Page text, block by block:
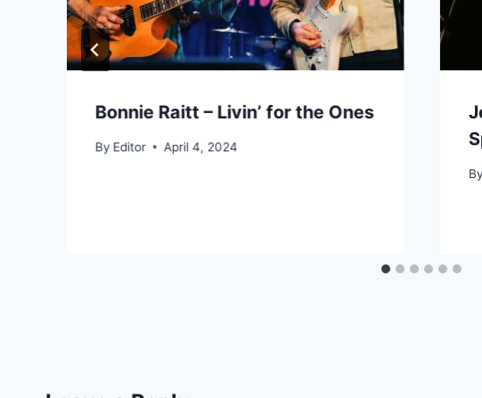
Bonnie Raitt – Livin’ for the Ones
By Editor April 4, 2024
By